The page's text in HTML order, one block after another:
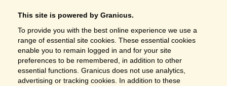
This site is powered by Granicus.
To provide you with the best online experience we use a
range of essential site cookies. These essential cookies
enable you to remain logged in and for your site
preferences to be remembered, in addition to other
essential functions. Granicus does not use analytics,
advertising or tracking cookies. In addition to these